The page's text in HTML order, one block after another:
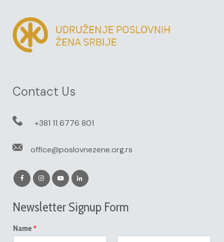
Contact Us
+381 11 6776 801
office@poslovnezene.org.rs
Newsletter Signup Form
Name *